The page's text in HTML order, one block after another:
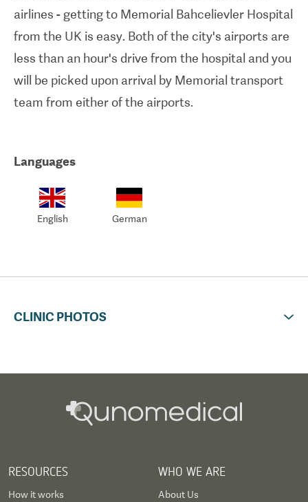
airlines - getting to Memorial Bahcelievler Hospital
from the UK is easy. Both of the city's airports are
less than an hour's drive from the hospital and you
will be picked upon arrival by Memorial transport
team from either of the airports.
Languages
English German
CLINIC PHOTOS
RESOURCES
How it works
WHO WE ARE
About Us